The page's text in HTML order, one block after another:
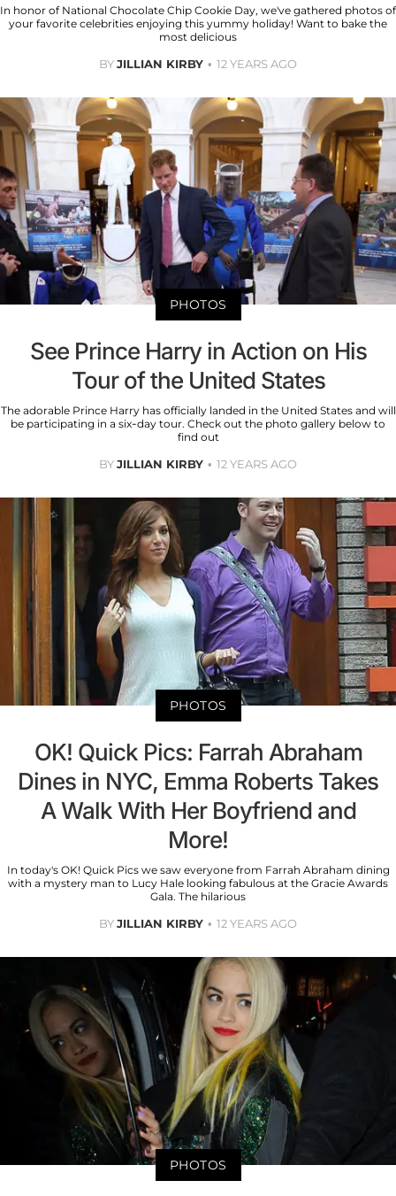
In honor of National Chocolate Chip Cookie Day, we've gathered photos of
your favorite celebrities enjoying this yummy holiday! Want to bake the
most delicious
BYJILLIAN KIRBY 12 YEARS AGO
PHOTOS
See Prince Harry in Action on His
Tour of the United States
The adorable Prince Harry has officially landed in the United States and will
be participating in a six-day tour. Check out the photo gallery below to
find out
BYJILLIAN KIRBY 12 YEARS AGO
PHOTOS
OK! Quick Pics: Farrah Abraham
Dines in NYC, Emma Roberts Takes
A Walk With Her Boyfriend and
More!
In today's OK! Quick Pics we saw everyone from Farrah Abraham dining
with a mystery man to Lucy Hale looking fabulous at the Gracie Awards
Gala. The hilarious
BYJILLIAN KIRBY 12 YEARS AGO
PHOTOS